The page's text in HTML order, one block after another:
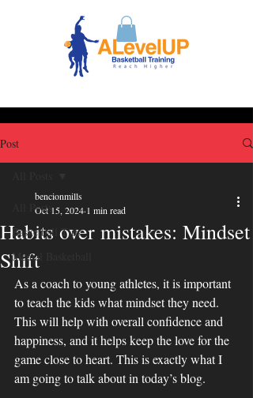
Post
All Posts
Basketball Tips
Mental Basketball
Habits over mistakes: Mindset
Shift
bencionmills
Oct 15, 2024 1 min read
As a coach to young athletes, it is important
to teach the kids what mindset they need.
This will help with overall confidence and
happiness, and it helps keep the love for the
game close to heart. This is exactly what I
am going to talk about in today’s blog.